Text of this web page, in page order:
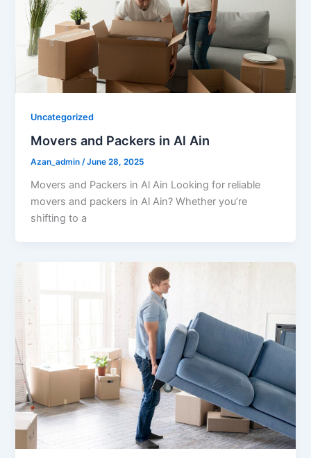
Uncategorized
Movers and Packers in Al Ain
Azan_admin/June 28, 2025
Movers and Packers in Al Ain Looking for reliable
movers and packers in Al Ain? Whether you’re
shifting to a